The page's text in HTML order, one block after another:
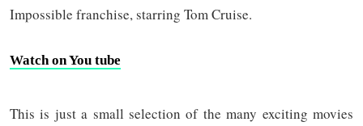
Impossible franchise, starring Tom Cruise.
Watch on You tube
This is just a small selection of the many exciting movies